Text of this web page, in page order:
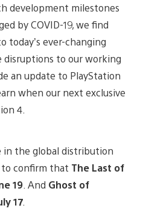
development milestones
by COVID-19, we find
today’s ever-changing
disruptions to our working
an update to PlayStation
when our next exclusive
4.
in the global distribution
to confirm that The Last of
19 . And Ghost of
17.